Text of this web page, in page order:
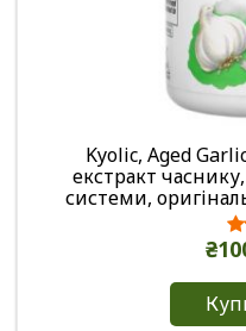
Kyolic, Aged
екстракт
системи,